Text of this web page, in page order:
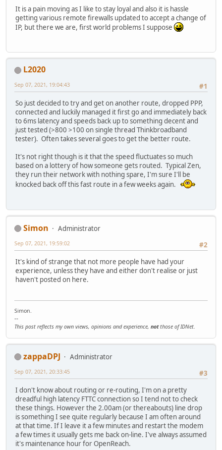
It is a pain moving as I like to stay loyal and also it is hassle
getting various remote firewalls updated to accept a change of
IP, but there we are, first world problems I suppose
L2020
#1
Sep 07, 2021, 19:04:43
So just decided to try and get on another route, dropped PPP,
connected and luckily managed it first go and immediately back
to 6ms latency and speeds back up to something decent and
just tested (>800 >100 on single thread Thinkbroadband
tester). Often takes several goes to get the better route.
It's not right though is it that the speed fluctuates so much
based on a lottery of how someone gets routed. Typical Zen,
they run their network with nothing spare, I'm sure I'll be
knocked back off this fast route in a few weeks again.
Simon
Administrator
#2
Sep 07, 2021, 19:59:02
It's kind of strange that not more people have had your
experience, unless they have and either don't realise or just
haven't posted on here.
Simon.
--
This post reflects my own views, opinions and experience, notthose of IDNet.
zappaDPJ
Administrator
#3
Sep 07, 2021, 20:33:45
I don't know about routing or re-routing, I'm on a pretty
dreadful high latency FTTC connection so I tend not to check
these things. However the 2.00am (or thereabouts) line drop
is something I see quite regularly because I am often around
at that time. If I leave it a few minutes and restart the modem
a few times it usually gets me back on-line. I've always assumed
it's maintenance hour for OpenReach.